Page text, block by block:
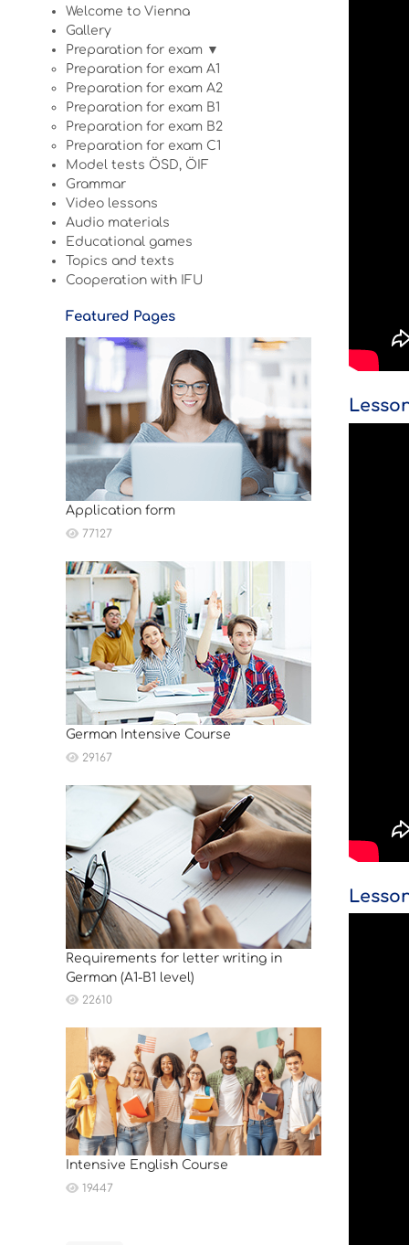
Welcome to Vienna
Gallery
Preparation for exam ▼
Preparation for exam A1
Preparation for exam A2
Preparation for exam B1
Preparation for exam B2
Preparation for exam C1
Model tests ÖSD, ÖIF
Grammar
Video lessons
Audio materials
Educational games
Topics and texts
Cooperation with IFU
Featured Pages
Application form
77127
German Intensive Course
29167
Requirements for letter writing in
German (A1-B1 level)
22610
Intensive English Course
19447